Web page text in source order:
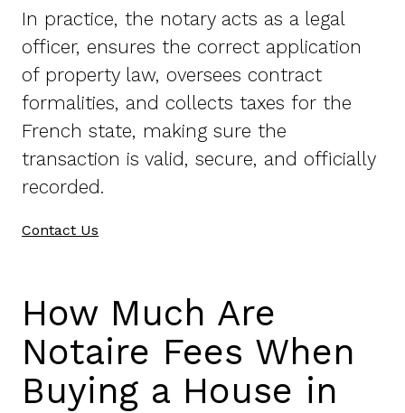
In practice, the notary acts as a legal
officer, ensures the correct application
of property law, oversees contract
formalities, and collects taxes for the
French state, making sure the
transaction is valid, secure, and officially
recorded.
Contact Us
How Much Are
Notaire Fees When
Buying a House in